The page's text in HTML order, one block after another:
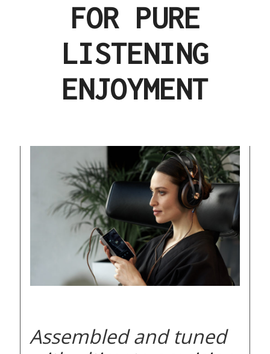
FOR PURE
LISTENING
ENJOYMENT
Assembled and tuned